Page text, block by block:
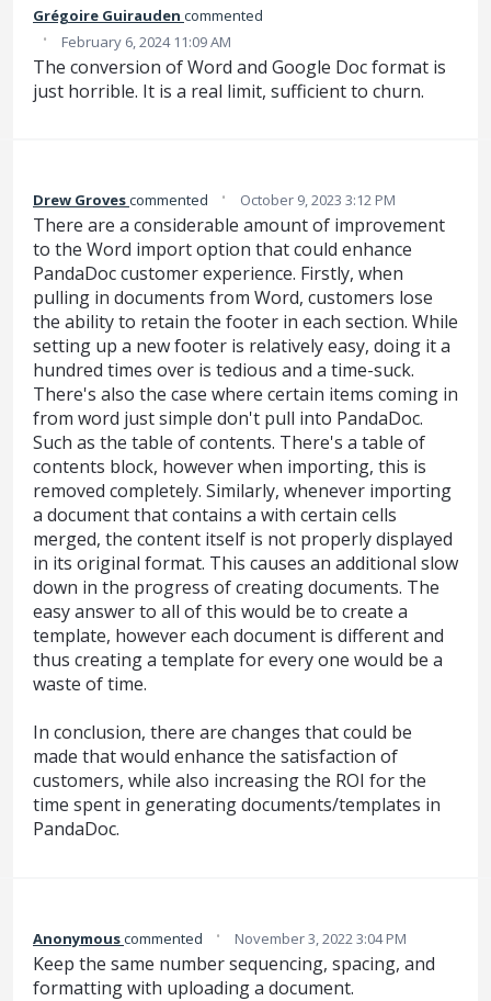
Grégoire Guirauden commented
· February 6, 2024 11:09 AM
The conversion of Word and Google Doc format is
just horrible. It is a real limit, sufficient to churn.
Drew Grovescommented · October 9, 2023 3:12 PM
There are a considerable amount of improvement
to the Word import option that could enhance
PandaDoc customer experience. Firstly, when
pulling in documents from Word, customers lose
the ability to retain the footer in each section. While
setting up a new footer is relatively easy, doing it a
hundred times over is tedious and a time-suck.
There's also the case where certain items coming in
from word just simple don't pull into PandaDoc.
Such as the table of contents. There's a table of
contents block, however when importing, this is
removed completely. Similarly, whenever importing
a document that contains a with certain cells
merged, the content itself is not properly displayed
in its original format. This causes an additional slow
down in the progress of creating documents. The
easy answer to all of this would be to create a
template, however each document is different and
thus creating a template for every one would be a
waste of time.
In conclusion, there are changes that could be
made that would enhance the satisfaction of
customers, while also increasing the ROI for the
time spent in generating documents/templates in
PandaDoc.
Anonymouscommented · November 3, 2022 3:04 PM
Keep the same number sequencing, spacing, and
formatting with uploading a document.